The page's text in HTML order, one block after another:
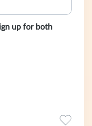
up for both